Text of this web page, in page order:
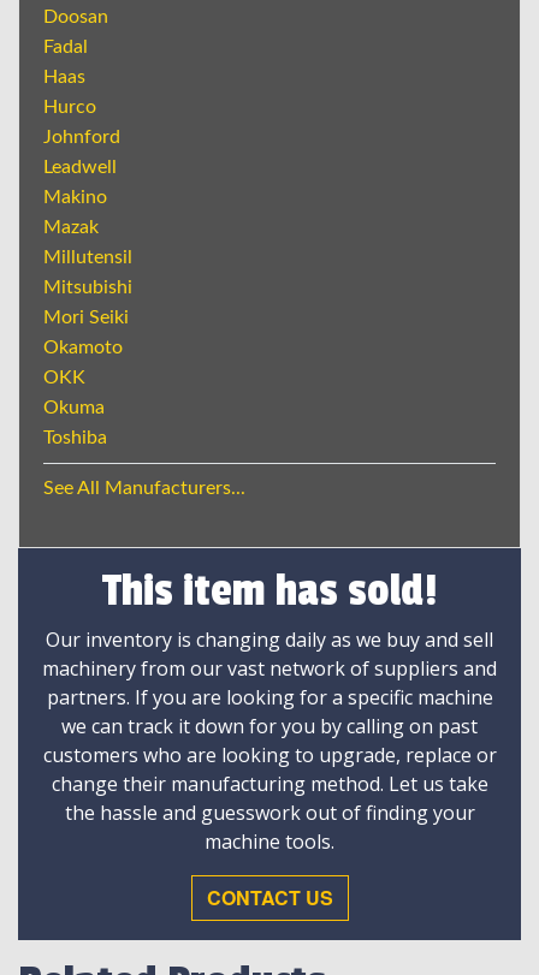
Doosan
Fadal
Haas
Hurco
Johnford
Leadwell
Makino
Mazak
Millutensil
Mitsubishi
Mori Seiki
Okamoto
OKK
Okuma
Toshiba
See All Manufacturers...
This item has sold!
Our inventory is changing daily as we buy and sell
machinery from our vast network of suppliers and
partners. If you are looking for a specific machine
we can track it down for you by calling on past
customers who are looking to upgrade, replace or
change their manufacturing method. Let us take
the hassle and guesswork out of finding your
machine tools.
CONTACT US